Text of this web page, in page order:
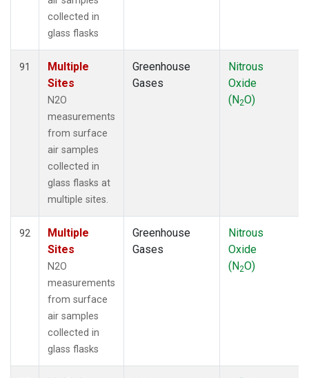
collected in
glass flasks
91
Multiple
Sites
N2O
measurements
from surface
air samples
collected in
glass flasks at
multiple sites.
Greenhouse
Gases
Nitrous
Oxide
(N2O)
92
Multiple
Sites
N2O
measurements
from surface
air samples
collected in
glass flasks
Greenhouse
Gases
Nitrous
Oxide
(N2O)